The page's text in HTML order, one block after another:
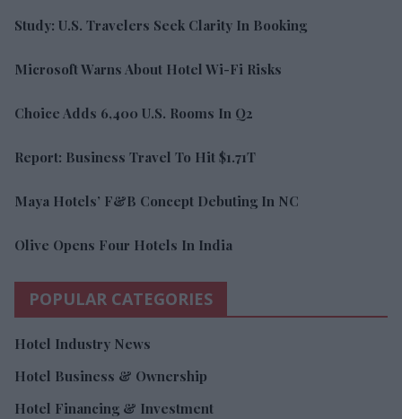
Study: U.S. Travelers Seek Clarity In Booking
Microsoft Warns About Hotel Wi-Fi Risks
Choice Adds 6,400 U.S. Rooms In Q2
Report: Business Travel To Hit $1.71T
Maya Hotels’ F&B Concept Debuting In NC
Olive Opens Four Hotels In India
POPULAR CATEGORIES
Hotel Industry News
Hotel Business & Ownership
Hotel Financing & Investment